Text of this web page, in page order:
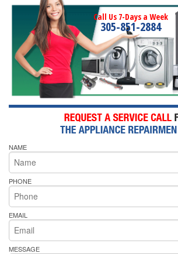
Call Us 7-Days a Week
305-851-2884
NAME
PHONE
EMAIL
MESSAGE